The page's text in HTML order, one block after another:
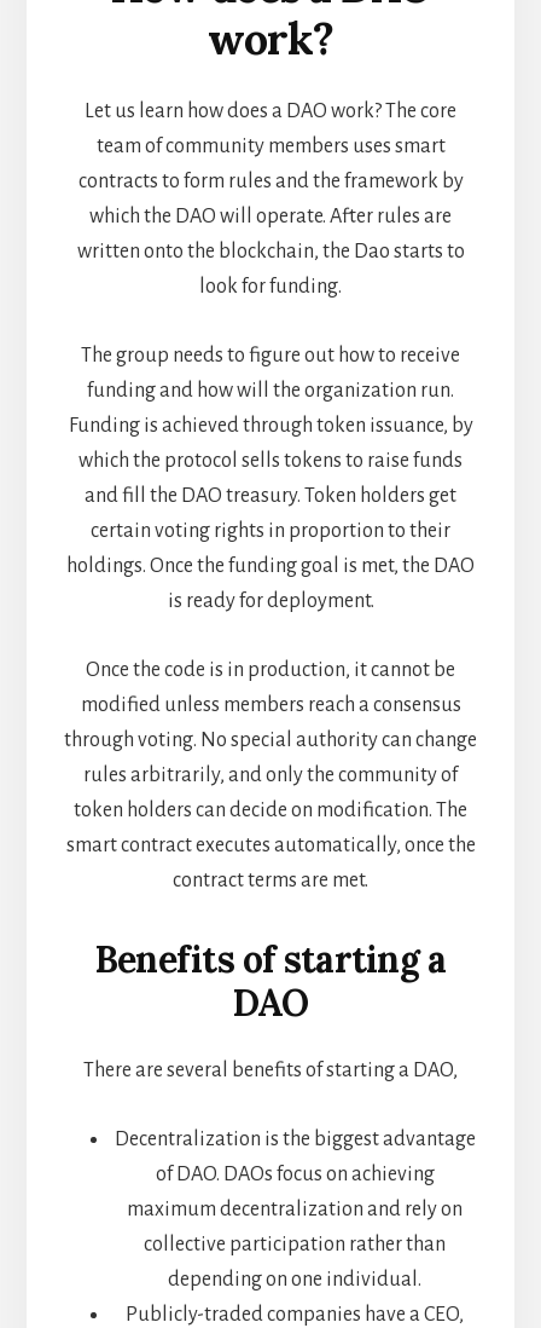
work?
Let us learn how does a DAO work? The core
team of community members uses smart
contracts to form rules and the framework by
which the DAO will operate. After rules are
written onto the blockchain, the Dao starts to
look for funding.
The group needs to figure out how to receive
funding and how will the organization run.
Funding is achieved through token issuance, by
which the protocol sells tokens to raise funds
and fill the DAO treasury. Token holders get
certain voting rights in proportion to their
holdings. Once the funding goal is met, the DAO
is ready for deployment.
Once the code is in production, it cannot be
modified unless members reach a consensus
through voting. No special authority can change
rules arbitrarily, and only the community of
token holders can decide on modification.
The
smart contract executes automatically, once the
contract terms are met.
Benefits of starting a
DAO
There are several benefits of starting a DAO,
Decentralization is the biggest advantage
of DAO. DAOs focus on achieving
maximum decentralization and rely on
collective participation rather than
depending on one individual.
Publicly-traded companies have a CEO,